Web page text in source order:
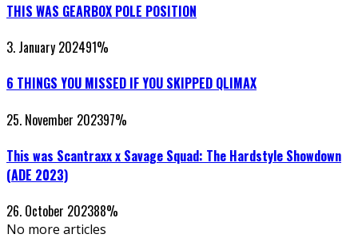
THIS WAS GEARBOX POLE POSITION
3. January 202491%
6 THINGS YOU MISSED IF YOU SKIPPED QLIMAX
25. November 202397%
This was Scantraxx x Savage Squad: The Hardstyle Showdown
(ADE 2023)
26. October 202388%
No more articles